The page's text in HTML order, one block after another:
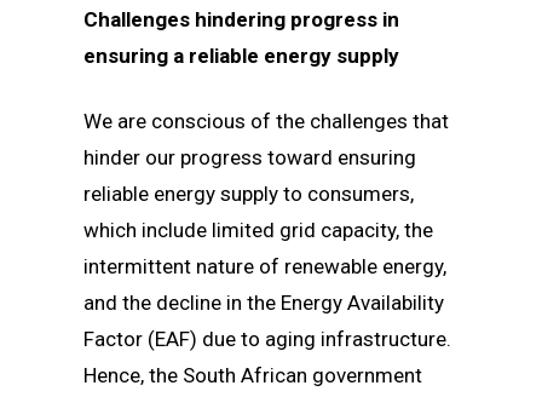
Challenges hindering progress in
ensuring a reliable energy supply
We are conscious of the challenges that
hinder our progress toward ensuring
reliable energy supply to consumers,
which include limited grid capacity, the
intermittent nature of renewable energy,
and the decline in the Energy Availability
Factor (EAF) due to aging infrastructure.
Hence, the South African government